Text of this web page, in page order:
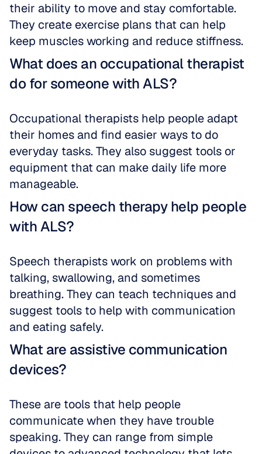
their ability to move and stay comfortable.
They create exercise plans that can help
keep muscles working and reduce stiffness.
What does an occupational therapist
do for someone with ALS?
Occupational therapists help people adapt
their homes and find easier ways to do
everyday tasks. They also suggest tools or
equipment that can make daily life more
manageable.
How can speech therapy help people
with ALS?
Speech therapists work on problems with
talking, swallowing, and sometimes
breathing. They can teach techniques and
suggest tools to help with communication
and eating safely.
What are assistive communication
devices?
These are tools that help people
communicate when they have trouble
speaking. They can range from simple